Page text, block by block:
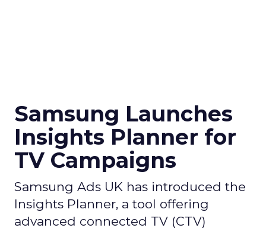
Samsung Launches
Insights Planner for
TV Campaigns
Samsung Ads UK has introduced the
Insights Planner, a tool offering
advanced connected TV (CTV)